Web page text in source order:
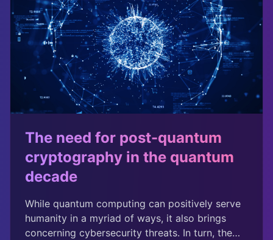
from the phone company and not a hacker.
Whistleblowers use it to contact journalists, and
businesses use it to send confidential files.
The need for post-quantum
cryptography in the quantum
decade
While quantum computing can positively serve
humanity in a myriad of ways, it also brings
concerning cybersecurity threats. In turn, the